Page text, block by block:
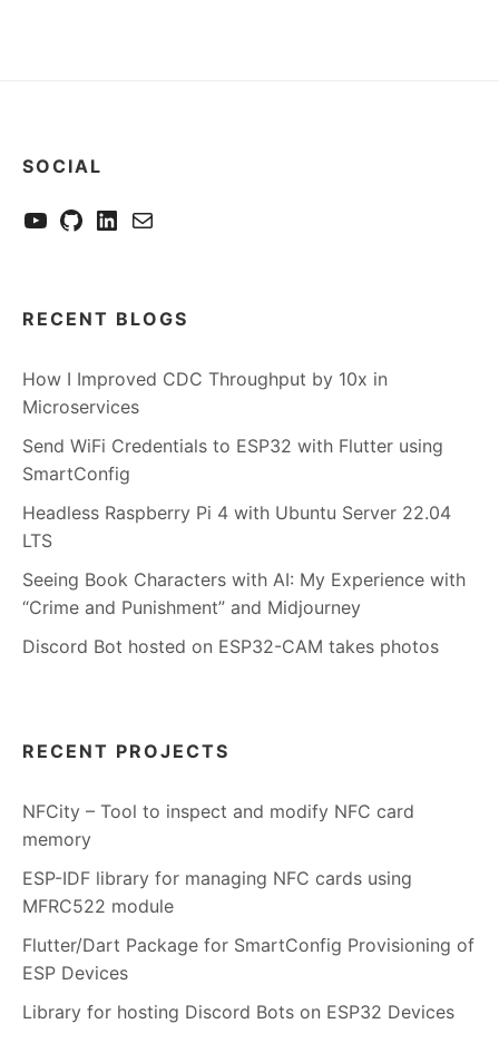
SOCIAL
YouTube
GitHub
LinkedIn
Send me a mail
RECENT BLOGS
How I Improved CDC Throughput by 10x in
Microservices
Send WiFi Credentials to ESP32 with Flutter using
SmartConfig
Headless Raspberry Pi 4 with Ubuntu Server 22.04
LTS
Seeing Book Characters with AI: My Experience with
“Crime and Punishment” and Midjourney
Discord Bot hosted on ESP32-CAM takes photos
RECENT PROJECTS
NFCity – Tool to inspect and modify NFC card
memory
ESP-IDF library for managing NFC cards using
MFRC522 module
Flutter/Dart Package for SmartConfig Provisioning of
ESP Devices
Library for hosting Discord Bots on ESP32 Devices